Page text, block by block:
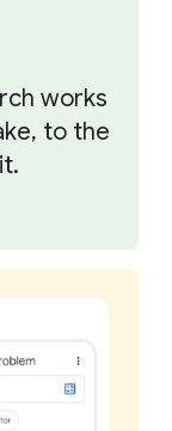
works
to the